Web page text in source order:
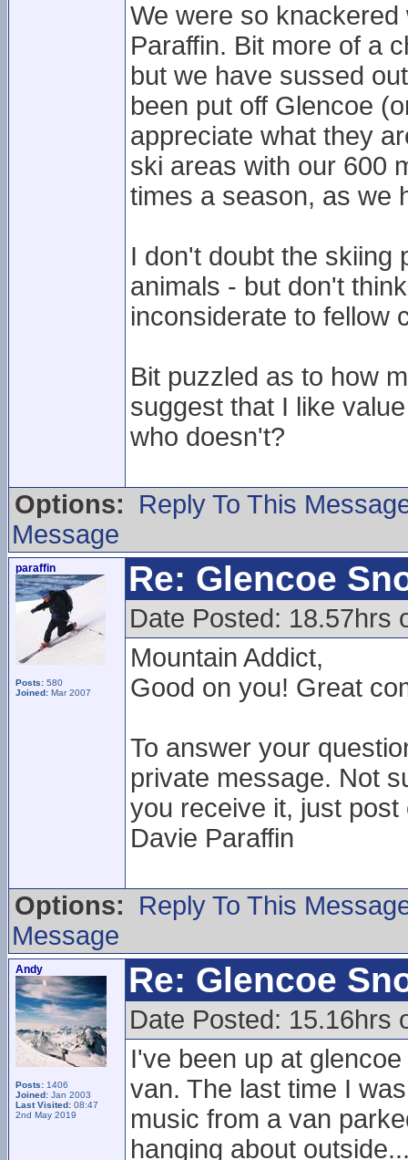
We were so
Paraffin. Bit more of a
but we have sussed
been put off Glencoe
appreciate what they
ski areas with our 600
times a season, as we
I don't doubt the skiing
animals - but don't
inconsiderate to fellow
Bit puzzled as to how
suggest that I like
who doesn't?
Options:
Reply To This
Message
paraffin
Posts: 580
Joined: Mar 2007
Re: Glencoe
Date Posted: 18.57hrs
Mountain Addict,
Good on you! Great
To answer your
private message. Not
you receive it, just
Davie Paraffin
Options:
Reply To This
Message
Andy
Posts: 1406
Joined: Jan 2003
Last Visited: 08:47
2nd May 2019
Re: Glencoe
Date Posted: 15.16hrs
I've been up at
van. The last time I
music from a van
hanging about